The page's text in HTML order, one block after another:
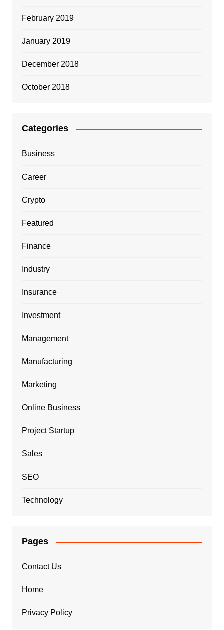
February 2019
January 2019
December 2018
October 2018
Categories
Business
Career
Crypto
Featured
Finance
Industry
Insurance
Investment
Management
Manufacturing
Marketing
Online Business
Project Startup
Sales
SEO
Technology
Pages
Contact Us
Home
Privacy Policy